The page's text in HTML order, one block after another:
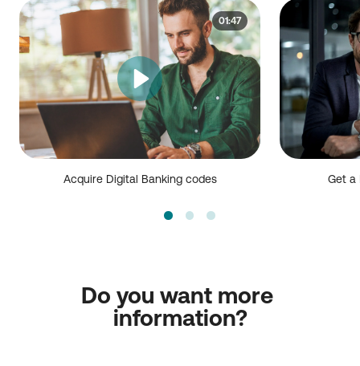
01:47
Acquire Digital Banking codes Get a
Do you want more
information?